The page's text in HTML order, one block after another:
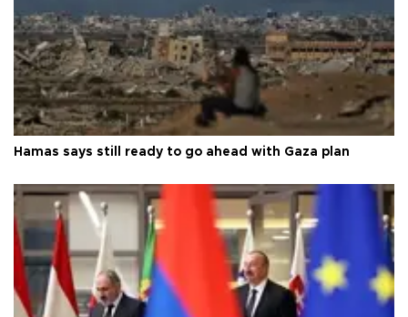
Hamas says still ready to go ahead with Gaza plan